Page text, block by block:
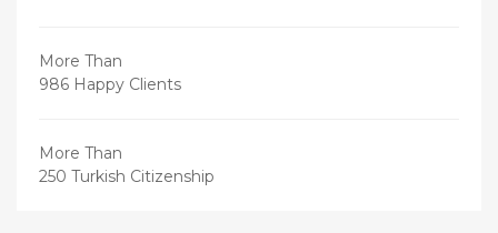
More Than
986 Happy Clients
More Than
250 Turkish Citizenship